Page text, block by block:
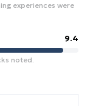
experiences were
9.4
noted.